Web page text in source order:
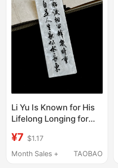
Li Yu Is Known for His
Lifelong Longing for
Asia Acrylic Keychain
¥7 $1.17
Month Sales +
TAOBAO